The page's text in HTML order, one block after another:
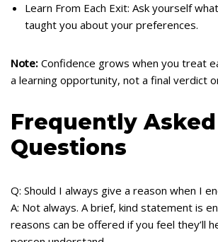
Learn From Each Exit: Ask yourself
taught you about your preferences.
Note: Confidence grows when you treat
a learning opportunity, not a final verdict
Frequently Asked
Questions
Q: Should I always give a reason when I
A: Not always. A brief, kind statement is
reasons can be offered if you feel they’ll